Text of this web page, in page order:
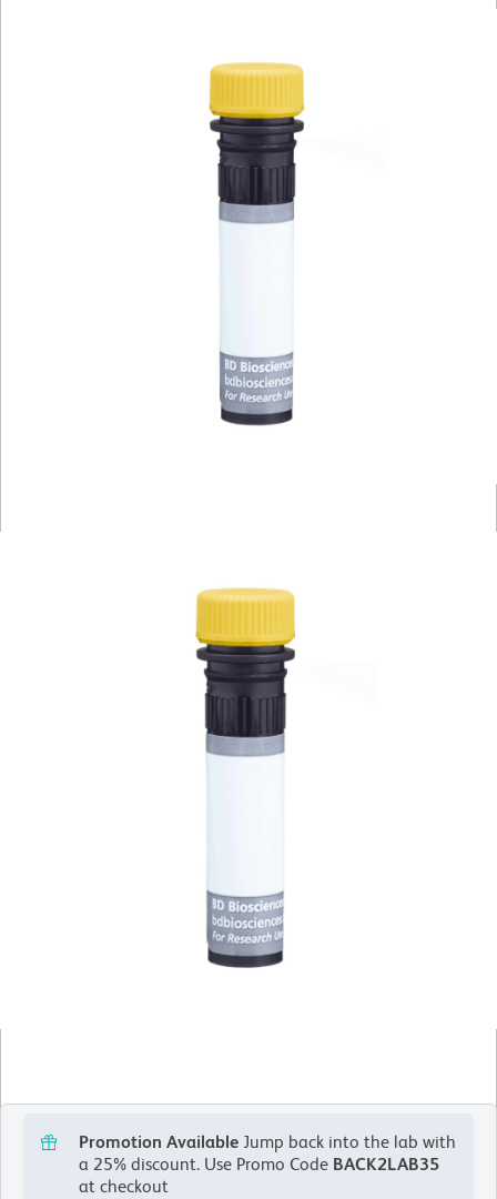
Promotion Available Jump back into the lab with
a 25% discount. Use Promo Code BACK2LAB35
at checkout